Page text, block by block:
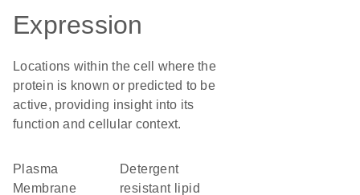
Expression
Locations within the cell where the
protein is known or predicted to be
active, providing insight into its
function and cellular context.
Plasma
Membrane
detergent
resistant lipid